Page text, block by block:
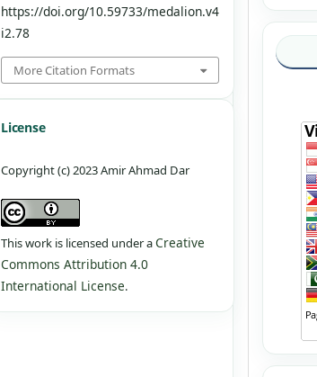
https://doi.org/10.59733/medalion.v4
i2.78
More Citation Formats
License
Copyright (c) 2023 Amir Ahmad Dar
This work is licensed under aCreative
Commons Attribution 4.0
International License.